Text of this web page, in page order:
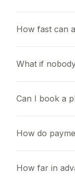
How fast can
What if
Can I book a
How do
How far in